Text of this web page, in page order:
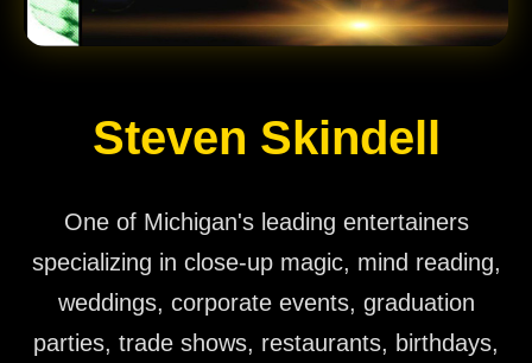
Steven Skindell
One of Michigan's leading entertainers
specializing in close-up magic, mind reading,
weddings, corporate events, graduation
parties, trade shows, restaurants, birthdays,